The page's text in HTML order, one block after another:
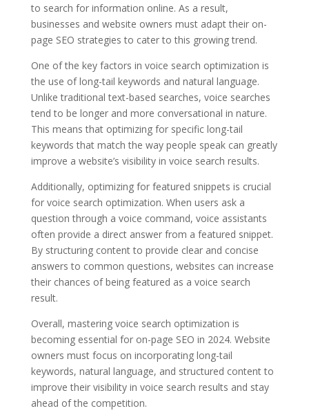
to search for information online. As a result,
businesses and website owners must adapt their on-
page SEO strategies to cater to this growing trend.
One of the key factors in voice search optimization is
the use of long-tail keywords and natural language.
Unlike traditional text-based searches, voice searches
tend to be longer and more conversational in nature.
This means that optimizing for specific long-tail
keywords that match the way people speak can greatly
improve a website’s visibility in voice search results.
Additionally, optimizing for featured snippets is crucial
for voice search optimization. When users ask a
question through a voice command, voice assistants
often provide a direct answer from a featured snippet.
By structuring content to provide clear and concise
answers to common questions, websites can increase
their chances of being featured as a voice search
result.
Overall, mastering voice search optimization is
becoming essential for on-page SEO in 2024. Website
owners must focus on incorporating long-tail
keywords, natural language, and structured content to
improve their visibility in voice search results and stay
ahead of the competition.